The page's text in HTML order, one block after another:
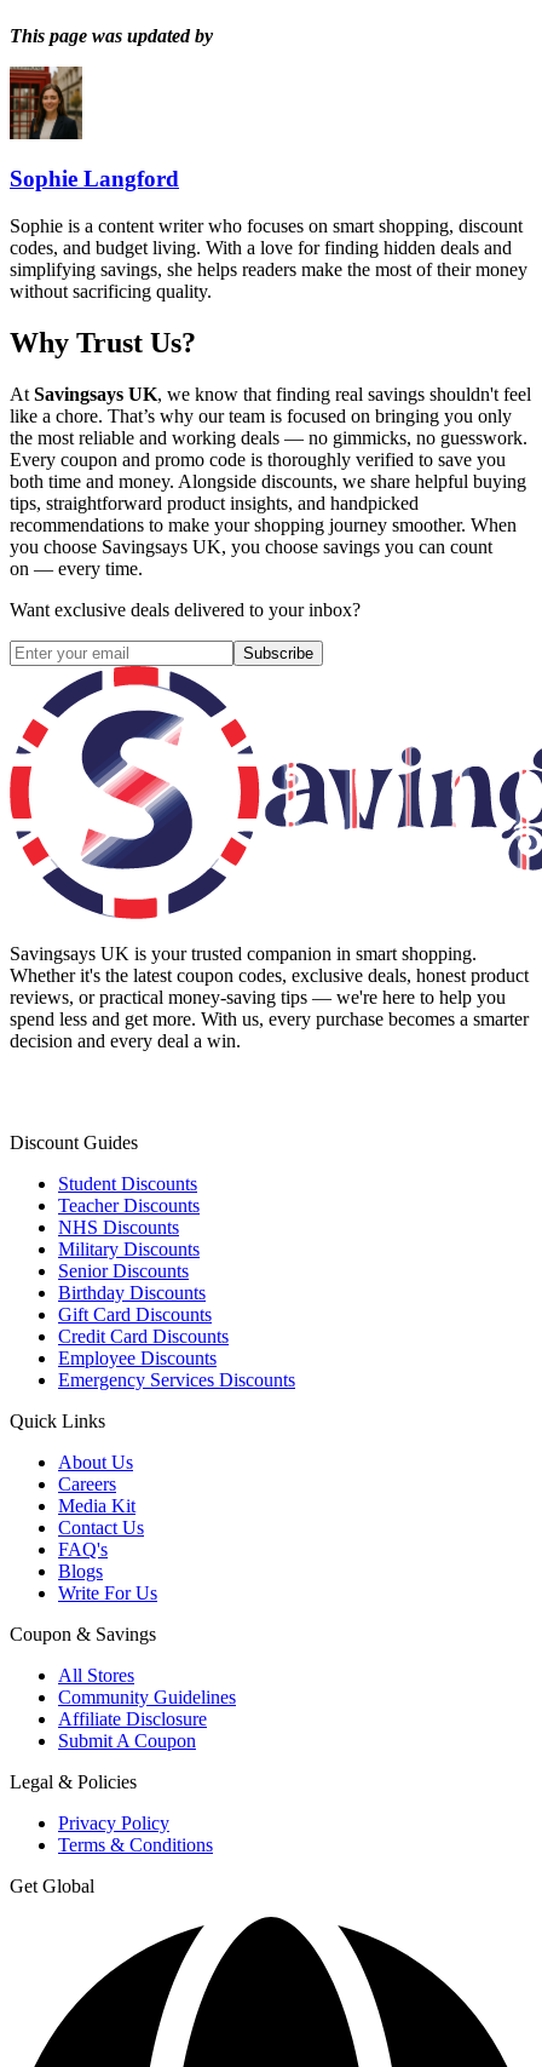
This page was updated by
Sophie Langford
Sophie is a content writer who focuses on smart shopping, discount
codes, and budget living. With a love for finding hidden deals and
simplifying savings, she helps readers make the most of their money
without sacrificing quality.
Why Trust Us?
At Savingsays UK, we know that finding real savings shouldn't feel
like a chore. That’s why our team is focused on bringing you only
the most reliable and working deals — no gimmicks, no guesswork.
Every coupon and promo code is thoroughly verified to save you
both time and money. Alongside discounts, we share helpful buying
tips, straightforward product insights, and handpicked
recommendations to make your shopping journey smoother. When
you choose Savingsays UK, you choose savings you can count
on — every time.
Want exclusive deals delivered to your inbox?
Subscribe
Savingsays UK is your trusted companion in smart shopping.
Whether it's the latest coupon codes, exclusive deals, honest product
reviews, or practical money-saving tips — we're here to help you
spend less and get more. With us, every purchase becomes a smarter
decision and every deal a win.
Discount Guides
Student Discounts
Teacher Discounts
NHS Discounts
Military Discounts
Senior Discounts
Birthday Discounts
Gift Card Discounts
Credit Card Discounts
Employee Discounts
Emergency Services Discounts
Quick Links
About Us
Careers
Media Kit
Contact Us
FAQ's
Blogs
Write For Us
Coupon & Savings
All Stores
Community Guidelines
Affiliate Disclosure
Submit A Coupon
Legal & Policies
Privacy Policy
Terms & Conditions
Get Global